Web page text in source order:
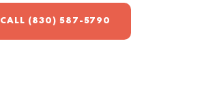
CALL (830) 587-5790